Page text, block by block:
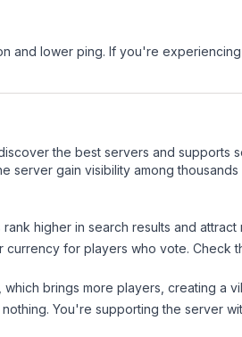
and lower ping. If you're
the best servers and supports
server gain visibility among
rank higher in search results and
currency for players who vote. Check
brings more players, creating a
You're supporting the server